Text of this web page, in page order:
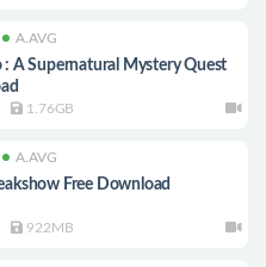
A.AVG
: A Supernatural Mystery Quest
1.76GB
A.AVG
Free Download
922MB